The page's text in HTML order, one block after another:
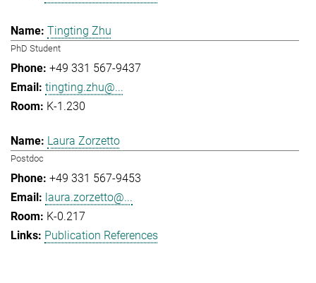
Tingting Zhu
PhD Student
+49 331 567-9437
tingting.zhu@...
K-1.230
Laura Zorzetto
Postdoc
+49 331 567-9453
laura.zorzetto@...
K-0.217
Publication References